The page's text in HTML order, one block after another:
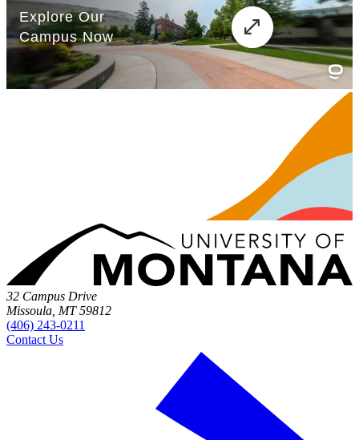
32 Campus Drive
Missoula, MT 59812
(406) 243-0211
Contact Us